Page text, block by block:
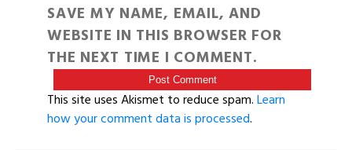
SAVE MY NAME, EMAIL, AND
WEBSITE IN THIS BROWSER FOR
THE NEXT TIME I COMMENT.
This site uses Akismet to reduce spam.Learn
how your comment data is processed.